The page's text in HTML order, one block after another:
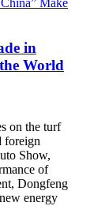
in
World
on the turf
foreign
Show,
of
Dongfeng
energy